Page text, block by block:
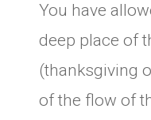
You have
deep place of
(thanksgiving
of the flow of